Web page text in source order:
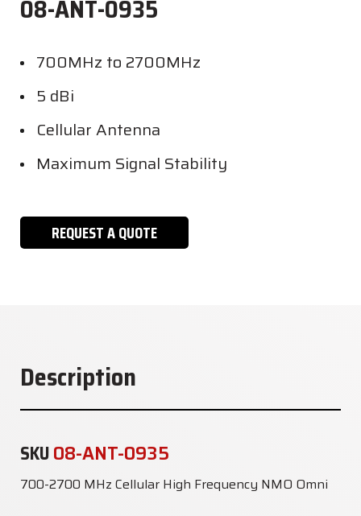
08-ANT-0935
700MHz to 2700MHz
5 dBi
Cellular Antenna
Maximum Signal Stability
REQUEST A QUOTE
Description
SKU08-ANT-0935
700-2700 MHz Cellular High Frequency NMO Omni